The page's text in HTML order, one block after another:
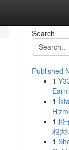
Search
Published
1
1
1 橙
相大
1